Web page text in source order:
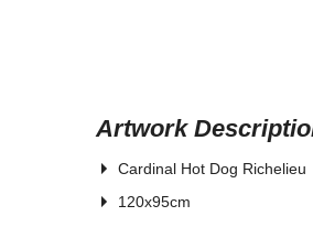
Artwork
Cardinal Hot Dog Richelieu
120x95cm